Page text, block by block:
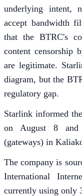
underlying intent,
accept bandwidth
that the BTRC's
content censorship
are legitimate.
diagram, but the
regulatory gap.
Starlink informed
on August 8 and
(gateways) in
The company is
International
currently using only